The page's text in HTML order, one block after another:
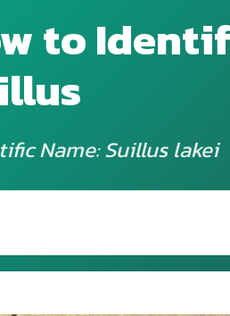
to
Name: Suillus lakei